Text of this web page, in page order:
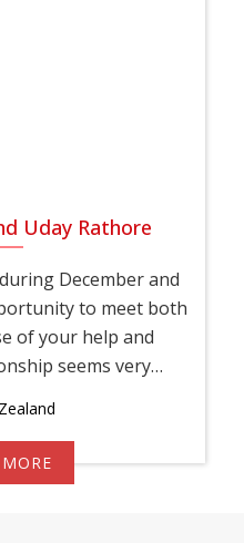
Uday Rathore
December and
to meet both
of your help and
seems very